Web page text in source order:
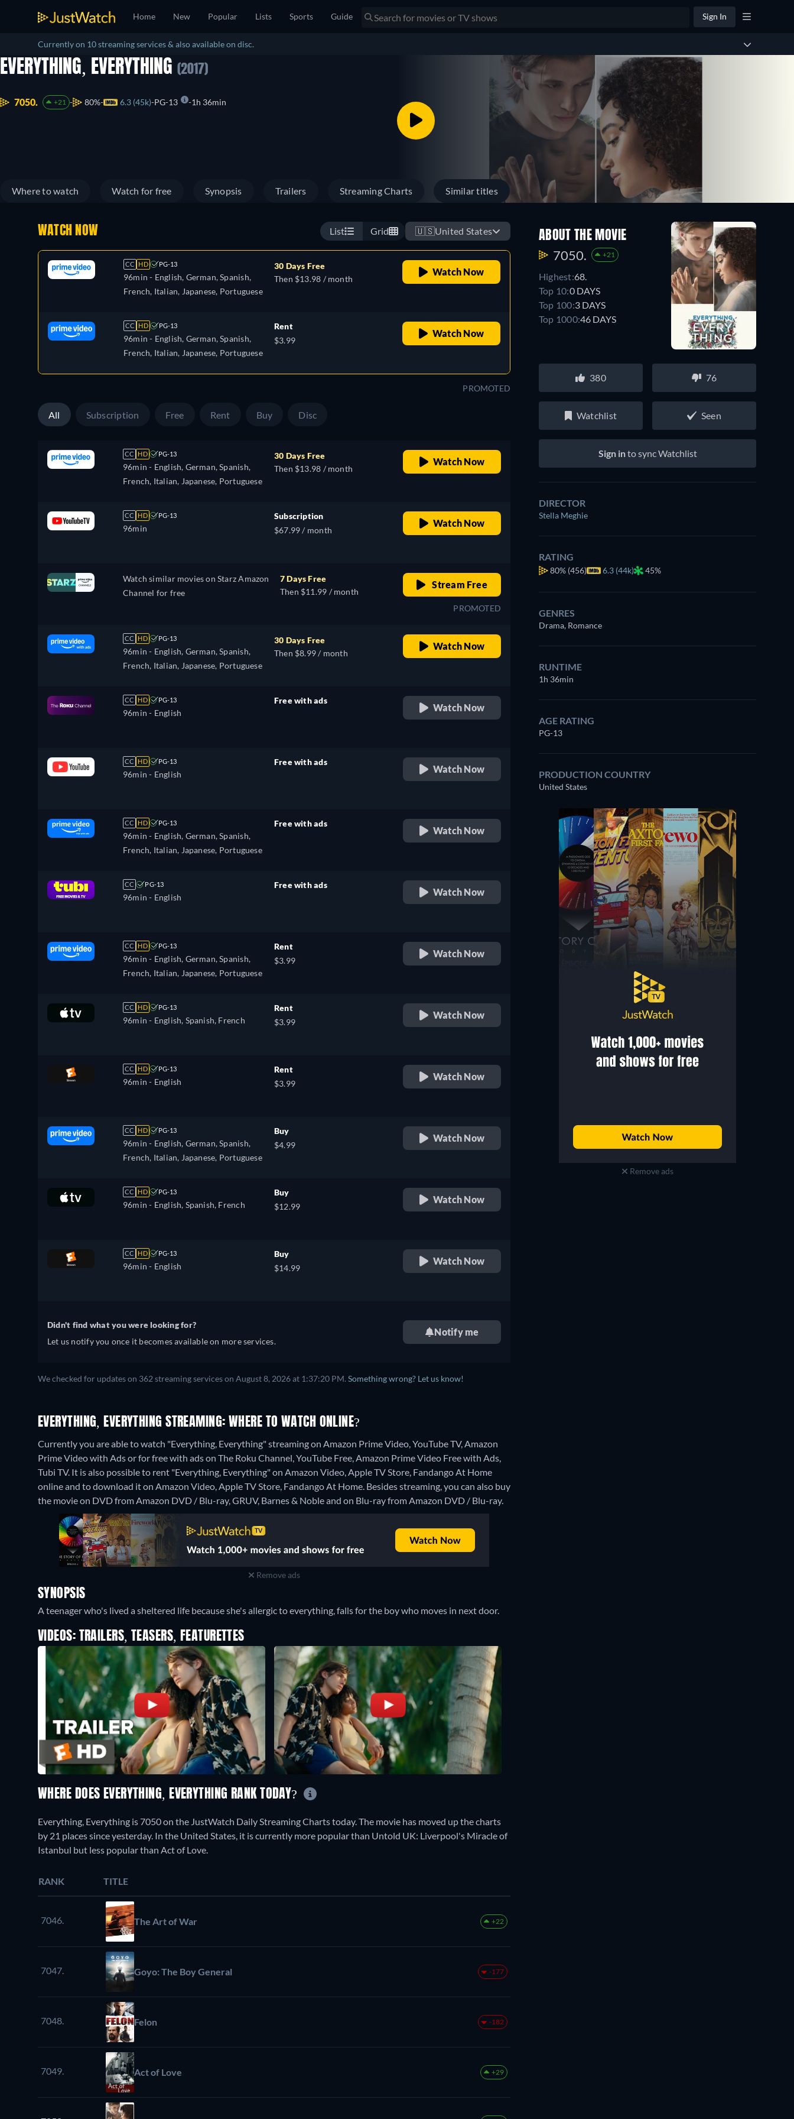
Home New Popular Lists Sports Guide Sign In
Currently on 10 streaming services & also available on disc.
EVERYTHING, EVERYTHING (2017)
7050. +21 80% 6.3 (45k) PG-13 1h 36min
Where to watch Watch for free Synopsis Trailers Streaming Charts Similar titles
WATCH NOW List Grid 🇺🇸United States
CC HD PG-13
96min - English, German, Spanish,
French, Italian, Japanese, Portuguese
30 Days Free
Then $13.98 / month
Watch Now
CC HD PG-13
96min - English, German, Spanish,
French, Italian, Japanese, Portuguese
Rent
$3.99
Watch Now
PROMOTED
All Subscription Free Rent Buy Disc
CC HD PG-13
96min - English, German, Spanish,
French, Italian, Japanese, Portuguese
30 Days Free
Then $13.98 / month
Watch Now
CC HD PG-13
96min
Subscription
$67.99 / month
Watch Now
Watch similar movies on Starz Amazon
Channel for free
7 Days Free
Then $11.99 / month
Stream Free
PROMOTED
CC HD PG-13
96min - English, German, Spanish,
French, Italian, Japanese, Portuguese
30 Days Free
Then $8.99 / month
Watch Now
CC HD PG-13
96min - English
Free with ads
Watch Now
CC HD PG-13
96min - English
Free with ads
Watch Now
CC HD PG-13
96min - English, German, Spanish,
French, Italian, Japanese, Portuguese
Free with ads
Watch Now
CC PG-13
96min - English
Free with ads
Watch Now
CC HD PG-13
96min - English, German, Spanish,
French, Italian, Japanese, Portuguese
Rent
$3.99
Watch Now
CC HD PG-13
96min - English, Spanish, French
Rent
$3.99
Watch Now
CC HD PG-13
96min - English
Rent
$3.99
Watch Now
CC HD PG-13
96min - English, German, Spanish,
French, Italian, Japanese, Portuguese
Buy
$4.99
Watch Now
CC HD PG-13
96min - English, Spanish, French
Buy
$12.99
Watch Now
CC HD PG-13
96min - English
Buy
$14.99
Watch Now
Didn't find what you were looking for?
Let us notify you once it becomes available on more services.
Notify me
We checked for updates on 362 streaming services on August 8, 2026 at 1:37:20 PM. Something wrong? Let us know!
EVERYTHING, EVERYTHING STREAMING: WHERE TO WATCH ONLINE?
Currently you are able to watch "Everything, Everything" streaming on Amazon Prime Video, YouTube TV, Amazon
Prime Video with Ads or for free with ads on The Roku Channel, YouTube Free, Amazon Prime Video Free with Ads,
Tubi TV. It is also possible to rent "Everything, Everything" on Amazon Video, Apple TV Store, Fandango At Home
online and to download it on Amazon Video, Apple TV Store, Fandango At Home. Besides streaming, you can also buy
the movie on DVD from Amazon DVD / Blu-ray, GRUV, Barnes & Noble and on Blu-ray from Amazon DVD / Blu-ray.
Remove ads
SYNOPSIS
A teenager who's lived a sheltered life because she's allergic to everything, falls for the boy who moves in next door.
VIDEOS: TRAILERS, TEASERS, FEATURETTES
ABOUT THE MOVIE
7050. +21
Highest:68.
Top 10:0 DAYS
Top 100:3 DAYS
Top 1000:46 DAYS
380 76
Watchlist Seen
Sign into sync Watchlist
DIRECTOR
Stella Meghie
RATING
80% (456) 6.3 (44k) 45%
GENRES
Drama, Romance
RUNTIME
1h 36min
AGE RATING
PG-13
PRODUCTION COUNTRY
United States
Remove ads
WHERE DOES EVERYTHING, EVERYTHING RANK TODAY?
Everything, Everything is 7050 on the JustWatch Daily Streaming Charts today. The movie has moved up the charts
by 21 places since yesterday. In the United States, it is currently more popular than Untold UK: Liverpool's Miracle of
Istanbul but less popular than Act of Love.
RANK TITLE
7046. The Art of War +22
7047. Goyo: The Boy General -177
7048. Felon -182
7049. Act of Love +29